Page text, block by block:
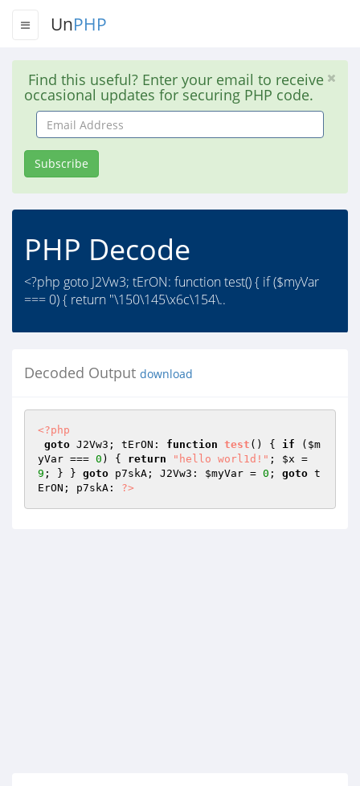
UnPHP
Find this useful? Enter your email to receive
occasional updates for securing PHP code.
Email
Address
Subscribe
PHP Decode
<?php goto J2Vw3; tErON: function test() { if ($myVar
=== 0) { return "\150\145\x6c\154\..
Decoded Output download
<?php
goto J2Vw3; tErON: function test () { if ( $m
yVar === 0 ) { return "hello worl1d!" ; $x
9 ; } } goto p7skA; J2Vw3: $myVar = 0 ; goto t
ErON; p7skA: ?>